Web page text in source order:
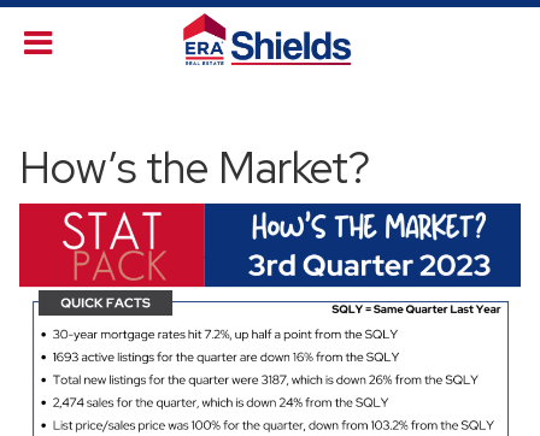
How’s the Market?